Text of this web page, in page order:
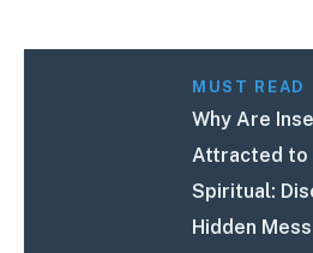
MUST READ
Why Are
Attracted to
Spiritual:
Hidden